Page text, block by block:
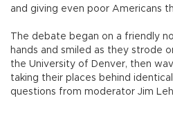
and giving even poor Americans
The debate began on a friendly
hands and smiled as they strode
the University of Denver, then
taking their places behind
questions from moderator Jim